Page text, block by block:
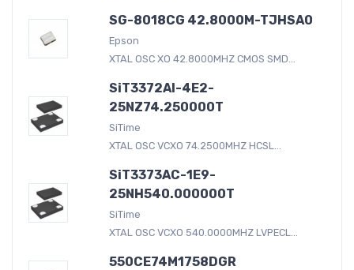
SG-8018CG 42.8000M-TJHSA0
Epson
XTAL OSC XO 42.8000MHZ CMOS SMD...
SiT3372AI-4E2-
25NZ74.250000T
SiTime
XTAL OSC VCXO 74.2500MHZ HCSL...
SiT3373AC-1E9-
25NH540.000000T
SiTime
XTAL OSC VCXO 540.0000MHZ LVPECL...
550CE74M1758DGR